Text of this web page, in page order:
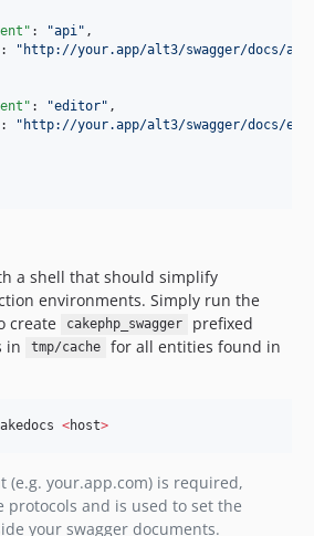
: "api" ,
: " http://your.app/alt3/swagger/docs/api
: "editor" ,
: " http://your.app/alt3/swagger/docs/
a shell that should simplify
environments. Simply run the
create
cakephp_swagger
prefixed
in
tmp/cache
for all entities found in
<host>
(e.g. your.app.com) is required,
and is used to set the
your swagger documents.